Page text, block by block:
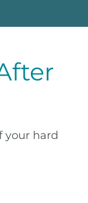
your hard